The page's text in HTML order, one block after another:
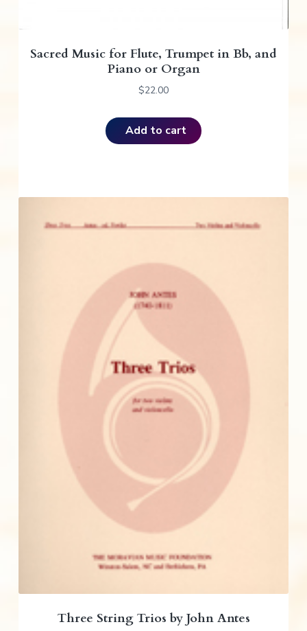
Sacred Music for Flute, Trumpet in Bb, and
Piano or Organ
$22.00
Add to cart
Three String Trios by John Antes